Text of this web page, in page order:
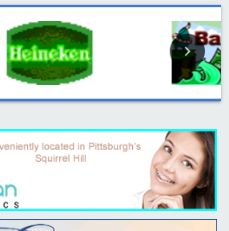
keyboard_arrow_right